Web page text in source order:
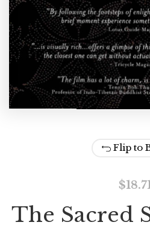
Flip to
$
The Sacred